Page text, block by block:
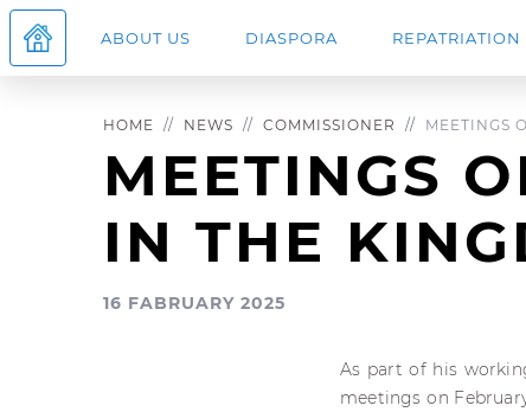
ABOUT US DIASPORA REPATRIATION
HOME NEWS COMMISSIONER MEETINGS
MEETINGS
IN THE
16 FABRUARY 2025
As part of his
meetings on